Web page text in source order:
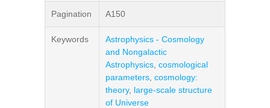
Pagination A150
Keywords
Astrophysics - Cosmology
and Nongalactic
Astrophysics cosmological
parameters cosmology:
theory, large-scale structure
of Universe